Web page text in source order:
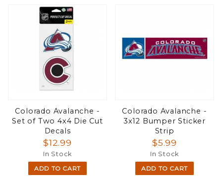
Colorado Avalanche -
Set of Two 4x4 Die Cut
Decals
$12.99
In Stock
ADD TO CART
Colorado Avalanche -
3x12 Bumper Sticker
Strip
$5.99
In Stock
ADD TO CART